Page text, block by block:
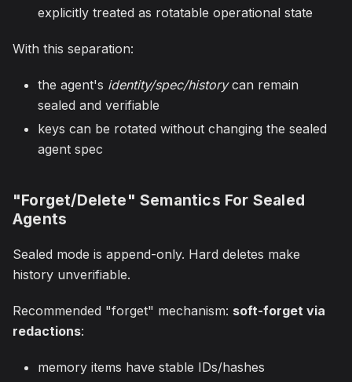
explicitly treated as rotatable operational state
With this separation:
the agent's identity/spec/historycan remain
sealed and verifiable
keys can be rotated without changing the sealed
agent spec
"Forget/Delete" Semantics For Sealed
Agents
Sealed mode is append-only. Hard deletes make
history unverifiable.
Recommended "forget" mechanism: soft-forget via
redactions:
memory items have stable IDs/hashes